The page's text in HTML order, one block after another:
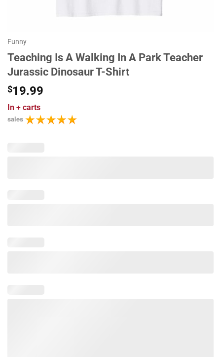
Funny
Teaching Is A Walking In A Park Teacher
Jurassic Dinosaur T-Shirt
$19.99
In + carts
sales